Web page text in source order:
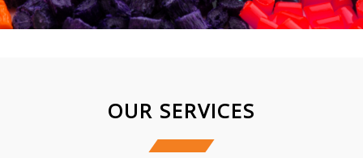
OUR SERVICES